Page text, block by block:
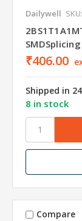
Dailywell
₹406.00
Shipped in
8 in stock
Compare